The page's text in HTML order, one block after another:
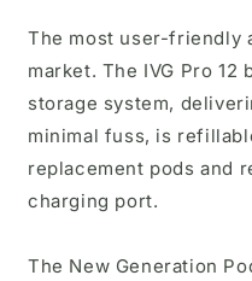
The most user-friendly
market. The IVG Pro 12
storage system,
minimal fuss, is
replacement pods and
charging port.
The New Generation